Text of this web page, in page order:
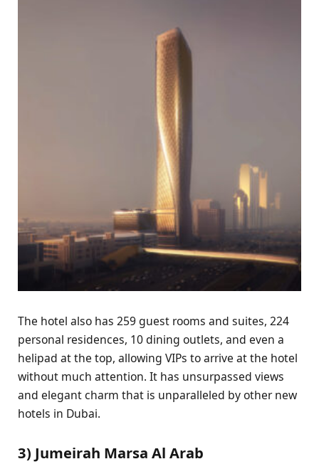
The hotel also has 259 guest rooms and suites, 224
personal residences, 10 dining outlets, and even a
helipad at the top, allowing VIPs to arrive at the hotel
without much attention. It has unsurpassed views
and elegant charm that is unparalleled by other new
hotels in Dubai.
3) Jumeirah Marsa Al Arab